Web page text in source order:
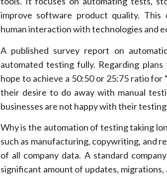
improve software product quality. This
human interaction with technologies and
A published survey report on
automated testing fully. Regarding
hope to achieve a 50:50 or 25:75 ratio for
their desire to do away with manual
businesses are not happy with their
Why is the automation of testing taking
such as manufacturing, copywriting, and
of all company data. A standard
significant amount of updates,